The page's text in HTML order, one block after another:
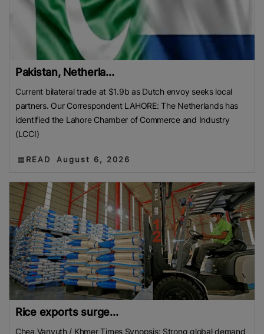
Pakistan, Netherla...
Current bilateral trade at $1.9b as Dutch envoy seeks local
partners. Our Correspondent LAHORE: The Netherlands has
identified the Lahore Chamber of Commerce and Industry
(LCCI)
READ August 6, 2026
Rice exports surge...
Chea Vanyuth / Khmer Times Synopsis: Strong global demand